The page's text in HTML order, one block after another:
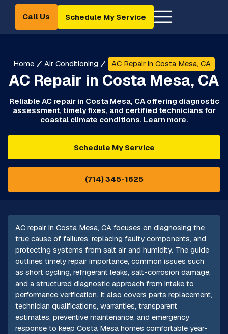
Call Us Schedule My Service
Home Air Conditioning AC Repair in Costa Mesa, CA
AC Repair in Costa Mesa, CA
Reliable AC repair in Costa Mesa, CA offering diagnostic
assessment, timely fixes, and certified technicians for
coastal climate conditions. Learn more.
Schedule My Service
(714) 345-1625
AC repair in Costa Mesa, CA focuses on diagnosing the
true cause of failures, replacing faulty components, and
protecting systems from salt air and humidity. The guide
outlines timely repair importance, common issues such
as short cycling, refrigerant leaks, salt-corrosion damage,
and a structured diagnostic approach from intake to
performance verification. It also covers parts replacement,
technician qualifications, warranties, transparent
estimates, preventive maintenance, and emergency
response to keep Costa Mesa homes comfortable year-